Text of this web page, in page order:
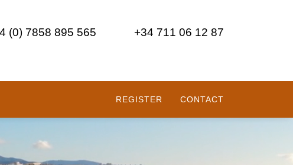
(0) 7858 895 565 +34 711 06 12 87
REGISTER CONTACT